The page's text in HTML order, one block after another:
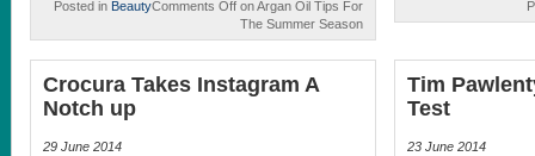
Posted in BeautyComments Off on Argan Oil Tips For
The Summer Season
Crocura Takes Instagram A
Notch up
29 June 2014
Tim
Test
23 June 2014